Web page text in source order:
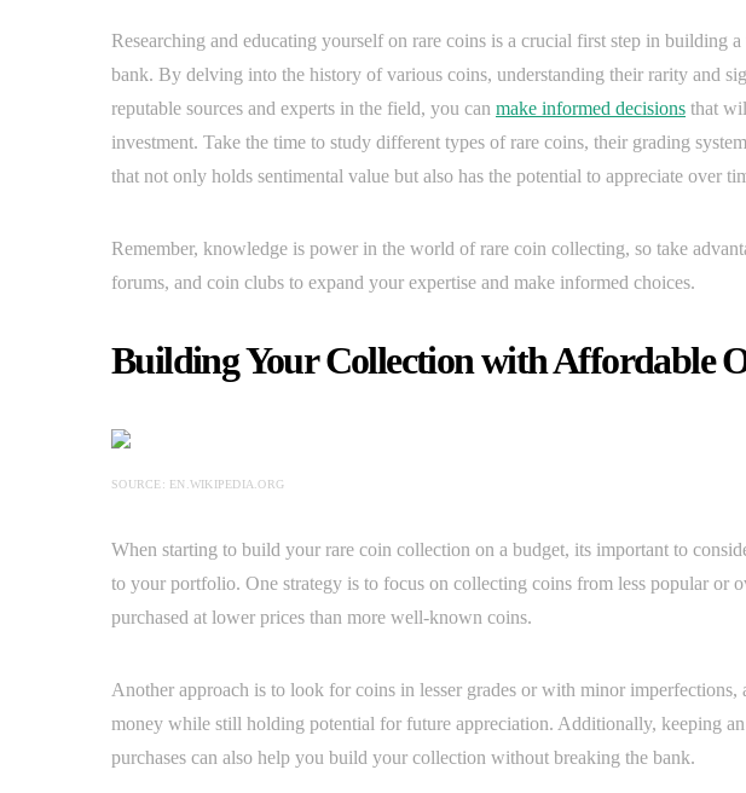
Researching and educating yourself on rare coins is a crucial first step in building
bank. By delving into the history of various coins, understanding their rarity and
reputable sources and experts in the field, you can make informed decisions that
investment. Take the time to study different types of rare coins, their grading
that not only holds sentimental value but also has the potential to appreciate over
Remember, knowledge is power in the world of rare coin collecting, so take
forums, and coin clubs to expand your expertise and make informed choices.
Building Your Collection with Affordable
SOURCE: EN.WIKIPEDIA.ORG
When starting to build your rare coin collection on a budget, its important to
to your portfolio. One strategy is to focus on collecting coins from less popular or
purchased at lower prices than more well-known coins.
Another approach is to look for coins in lesser grades or with minor imperfections,
money while still holding potential for future appreciation. Additionally, keeping
purchases can also help you build your collection without breaking the bank.